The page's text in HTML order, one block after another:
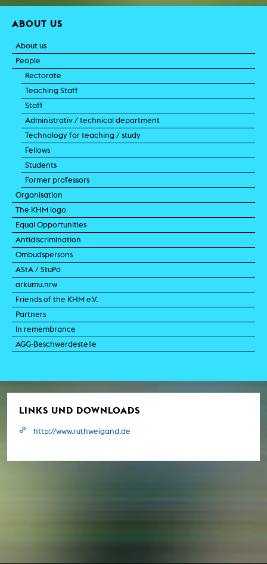
ABOUT US
About us
People
Rectorate
Teaching Staff
Staff
Administrativ / technical department
Technology for teaching / study
Fellows
Students
Former professors
Organisation
The KHM logo
Equal Opportunities
Antidiscrimination
Ombudspersons
AStA / StuPa
arkumu.nrw
Friends of the KHM e.V.
Partners
In remembrance
AGG-Beschwerdestelle
LINKS UND DOWNLOADS
http://www.ruthweigand.de